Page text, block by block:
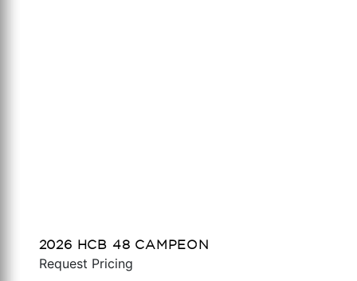
2026 HCB 48 CAMPEON
Request Pricing